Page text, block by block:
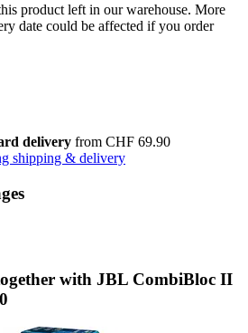
product left in our warehouse. More
date could be affected if you order
delivery from CHF 69.90
shipping & delivery
with JBL CombiBloc II